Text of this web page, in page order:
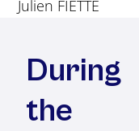
Julien FIETTE
During
the